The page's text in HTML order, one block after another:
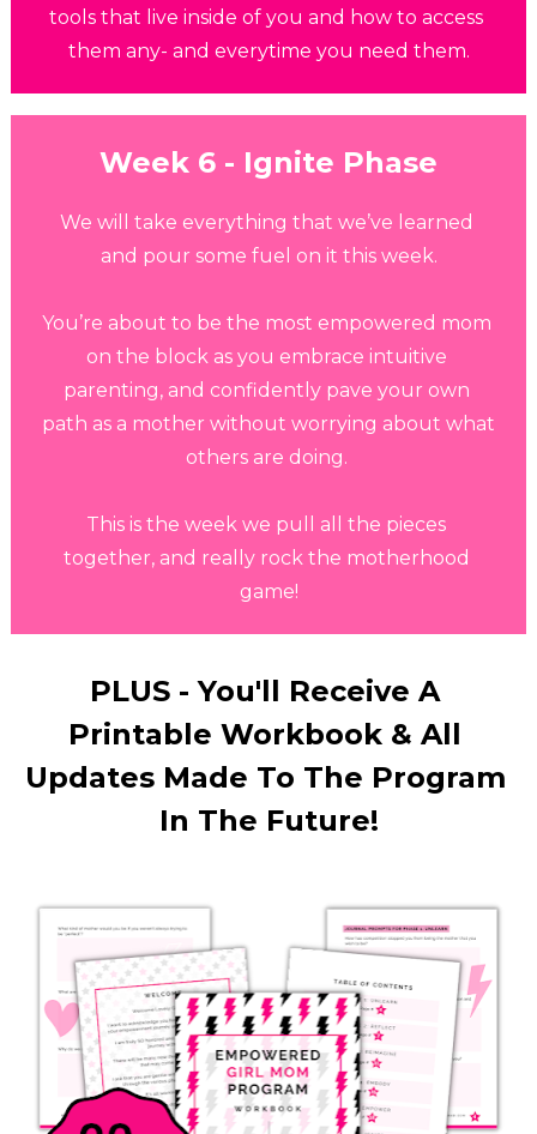
tools that live inside of you and how to access
them any- and everytime you need them.
Week 6 - Ignite Phase
We will take everything that we’ve learned
and pour some fuel on it this week.
You’re about to be the most empowered mom
on the block as you embrace intuitive
parenting, and confidently pave your own
path as a mother without worrying about what
others are doing.
This is the week we pull all the pieces
together, and really rock the motherhood
game!
PLUS - You'll Receive A
Printable Workbook & All
Updates Made To The Program
In The Future!